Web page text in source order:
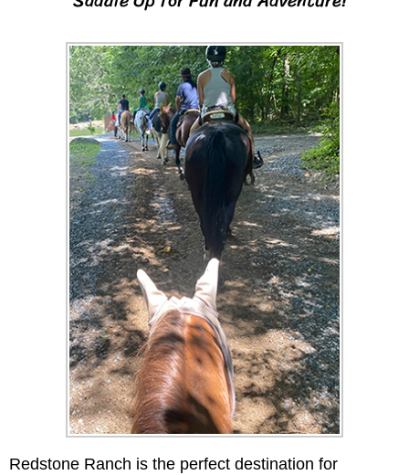
Redstone Ranch is the perfect destination for